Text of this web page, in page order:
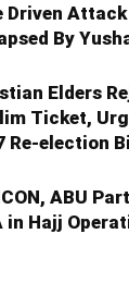
Driven
By
Elders
Ticket,
Re-election
ABU
in Hajj